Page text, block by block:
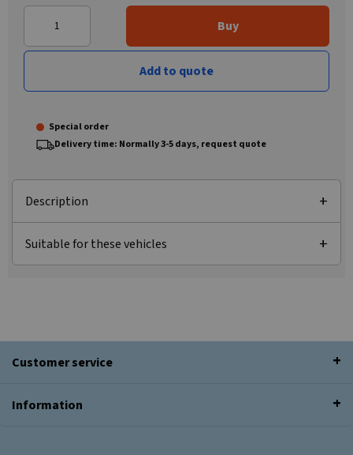
Buy
Add to quote
Special order
Delivery time: Normally 3-5 days, request quote
Description
Suitable for these vehicles
Customer service
Information